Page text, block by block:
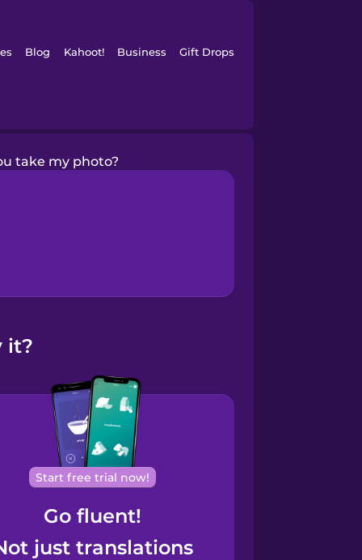
Blog Kahoot! Business Gift Drops
take my photo?
it?
Start free trial now!
Go fluent!
just translations